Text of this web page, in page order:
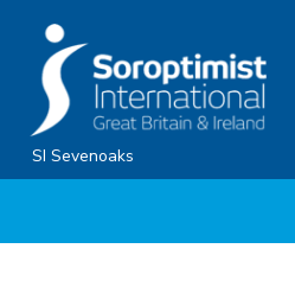
content
SI Sevenoaks